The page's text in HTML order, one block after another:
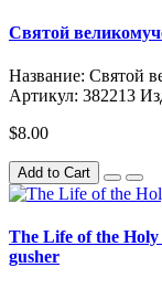
Святой
Название: Святой
Артикул: 382213
$8.00
Add to Cart
The Life of the
gusher